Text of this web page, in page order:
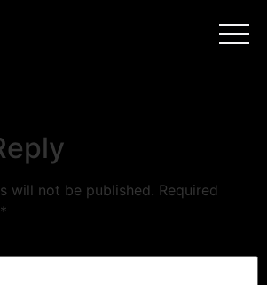
will not be published. Required
*